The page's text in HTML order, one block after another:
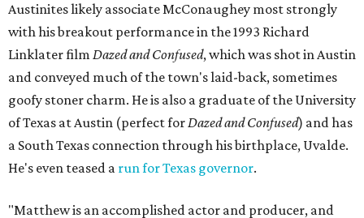
Austinites likely associate McConaughey most strongly
with his breakout performance in the 1993 Richard
Linklater film Dazed and Confused, which was shot in Austin
and conveyed much of the town's laid-back, sometimes
goofy stoner charm. He is also a graduate of the University
of Texas at Austin (perfect forDazed and Confused) and has
a South Texas connection through his birthplace, Uvalde.
He's even teased a run for Texas governor.
"Matthew is an accomplished actor and producer, and